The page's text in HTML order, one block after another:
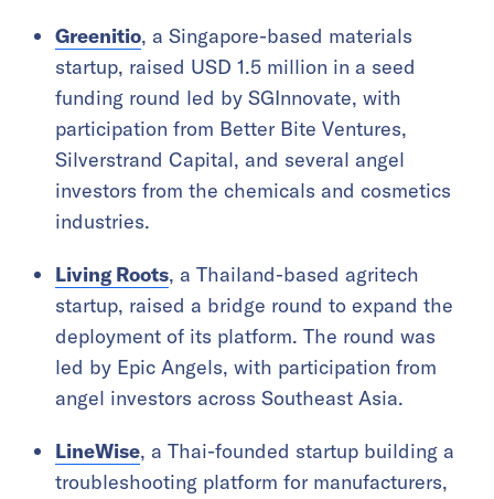
Greenitio, a Singapore-based materials
startup, raised USD 1.5 million in a seed
funding round led by SGInnovate, with
participation from Better Bite Ventures,
Silverstrand Capital, and several angel
investors from the chemicals and cosmetics
industries.
Living Roots, a Thailand-based agritech
startup, raised a bridge round to expand the
deployment of its platform. The round was
led by Epic Angels, with participation from
angel investors across Southeast Asia.
LineWise, a Thai-founded startup building a
troubleshooting platform for manufacturers,